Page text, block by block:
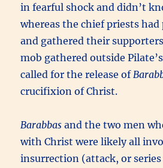
in fearful shock and didn’t
whereas the chief priests
and gathered their
mob gathered outside Pilate’s
called for the release of
crucifixion of Christ.
Barabbas and the two men
with Christ were likely all
insurrection (attack, or